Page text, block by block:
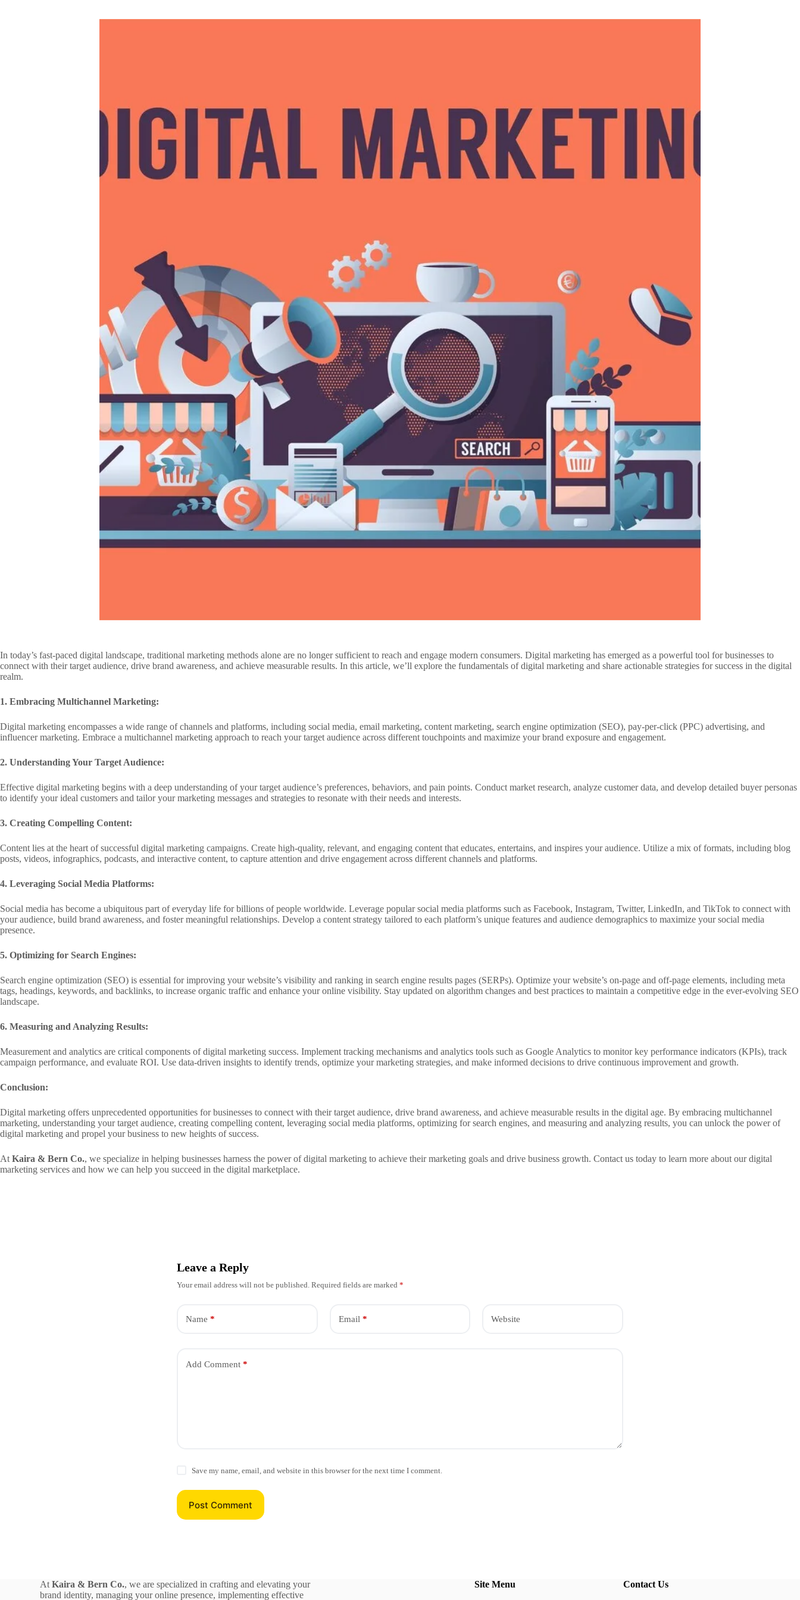
In today’s fast-paced digital landscape, traditional marketing methods alone are no longer sufficient to reach and engage modern consumers. Digital marketing has emerged as a powerful tool for businesses to
connect with their target audience, drive brand awareness, and achieve measurable results. In this article, we’ll explore the fundamentals of digital marketing and share actionable strategies for success in the digital
realm.
1. Embracing Multichannel Marketing:
Digital marketing encompasses a wide range of channels and platforms, including social media, email marketing, content marketing, search engine optimization (SEO), pay-per-click (PPC) advertising, and
influencer marketing. Embrace a multichannel marketing approach to reach your target audience across different touchpoints and maximize your brand exposure and engagement.
2. Understanding Your Target Audience:
Effective digital marketing begins with a deep understanding of your target audience’s preferences, behaviors, and pain points. Conduct market research, analyze customer data, and develop detailed buyer personas
to identify your ideal customers and tailor your marketing messages and strategies to resonate with their needs and interests.
3. Creating Compelling Content:
Content lies at the heart of successful digital marketing campaigns. Create high-quality, relevant, and engaging content that educates, entertains, and inspires your audience. Utilize a mix of formats, including blog
posts, videos, infographics, podcasts, and interactive content, to capture attention and drive engagement across different channels and platforms.
4. Leveraging Social Media Platforms:
Social media has become a ubiquitous part of everyday life for billions of people worldwide. Leverage popular social media platforms such as Facebook, Instagram, Twitter, LinkedIn, and TikTok to connect with
your audience, build brand awareness, and foster meaningful relationships. Develop a content strategy tailored to each platform’s unique features and audience demographics to maximize your social media
presence.
5. Optimizing for Search Engines:
Search engine optimization (SEO) is essential for improving your website’s visibility and ranking in search engine results pages (SERPs). Optimize your website’s on-page and off-page elements, including meta
tags, headings, keywords, and backlinks, to increase organic traffic and enhance your online visibility. Stay updated on algorithm changes and best practices to maintain a competitive edge in the ever-evolving SEO
landscape.
6. Measuring and Analyzing Results:
Measurement and analytics are critical components of digital marketing success. Implement tracking mechanisms and analytics tools such as Google Analytics to monitor key performance indicators (KPIs), track
campaign performance, and evaluate ROI. Use data-driven insights to identify trends, optimize your marketing strategies, and make informed decisions to drive continuous improvement and growth.
Conclusion:
Digital marketing offers unprecedented opportunities for businesses to connect with their target audience, drive brand awareness, and achieve measurable results in the digital age. By embracing multichannel
marketing, understanding your target audience, creating compelling content, leveraging social media platforms, optimizing for search engines, and measuring and analyzing results, you can unlock the power of
digital marketing and propel your business to new heights of success.
At Kaira & Bern Co., we specialize in helping businesses harness the power of digital marketing to achieve their marketing goals and drive business growth. Contact us today to learn more about our digital
marketing services and how we can help you succeed in the digital marketplace.
Leave a Reply
Your email address will not be published. Required fields are marked *
Name * Email * Website
Add Comment *
Save my name, email, and website in this browser for the next time I comment.
Post Comment
AtKaira & Bern Co., we are specialized in crafting and elevating your
brand identity, managing your online presence, implementing effective
Site Menu
Contact Us